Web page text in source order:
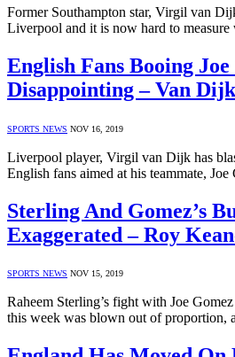
Former Southampton star, Virgil van
Liverpool and it is now hard to
English Fans Booing
Disappointing – Van Dijk
SPORTS NEWS NOV 16, 2019
Liverpool player, Virgil van Dijk has
English fans aimed at his teammate,
Sterling And Gomez’s
Exaggerated – Roy
SPORTS NEWS NOV 15, 2019
Raheem Sterling’s fight with Joe
this week was blown out of